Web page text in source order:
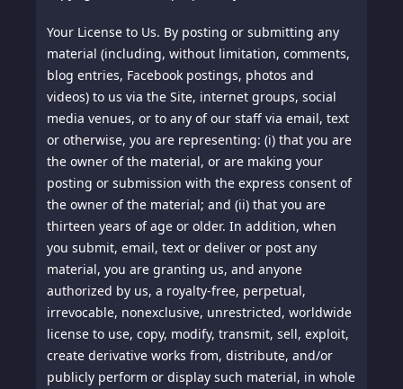
Your License to Us. By posting or submitting any
material (including, without limitation, comments,
blog entries, Facebook postings, photos and
videos) to us via the Site, internet groups, social
media venues, or to any of our staff via email, text
or otherwise, you are representing: (i) that you are
the owner of the material, or are making your
posting or submission with the express consent of
the owner of the material; and (ii) that you are
thirteen years of age or older. In addition, when
you submit, email, text or deliver or post any
material, you are granting us, and anyone
authorized by us, a royalty-free, perpetual,
irrevocable, nonexclusive, unrestricted, worldwide
license to use, copy, modify, transmit, sell, exploit,
create derivative works from, distribute, and/or
publicly perform or display such material, in whole